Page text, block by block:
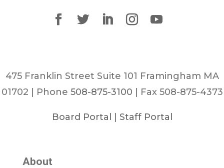
475 Franklin Street Suite 101 Framingham MA
01702 | Phone 508-875-3100 | Fax 508-875-4373
Board Portal | Staff Portal
About